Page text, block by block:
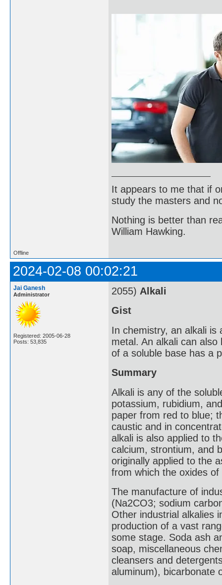
It appears to me that if
study the masters and
Nothing is better than
William Hawking.
Offline
2024-02-08 00:02:21
Jai Ganesh
Administrator
Registered: 2005-06-28
Posts: 53,835
2055) Alkali
Gist
In chemistry, an alkali is
metal. An alkali can
of a soluble base has a
Summary
Alkali is any of the
potassium, rubidium,
paper from red to blue;
caustic and in
alkali is also applied to
calcium, strontium, and
originally applied to the
from which the oxides
The manufacture of
(Na2CO3; sodium
Other industrial alkalies
production of a vast
some stage. Soda ash
soap, miscellaneous
cleansers and
aluminum), bicarbonate